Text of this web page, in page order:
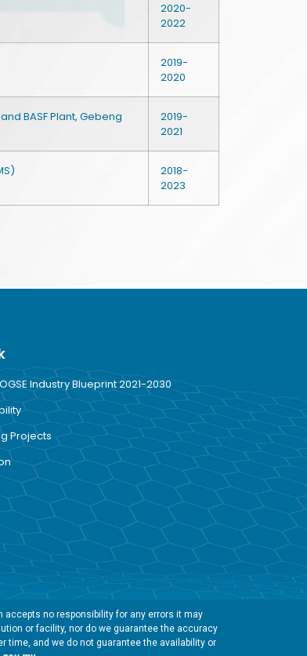
2020-
2022
2019-
2020
BASF Plant, Gebeng
2019-
2021
2018-
2023
Industry Blueprint 2021-2030
Projects
no responsibility for any errors it may
or facility, nor do we guarantee the accuracy
time, and we do not guarantee the availability or